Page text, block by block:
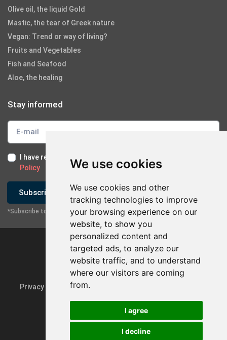
We use cookies
We use cookies and other
tracking technologies to improve
your browsing experience on our
website, to show you
personalized content and
targeted ads, to analyze our
website traffic, and to understand
where our visitors are coming
from.
I agree
I decline
Olive oil, the liquid Gold
Mastic, the tear of Greek nature
Vegan: Trend or way of living?
Fruits and Vegetables
Fish and Seafood
Aloe, the healing
Stay informed
I have read and I accept the Terms of Use
Policy
Subscribe
*Subscribe to our newsletter
Privacy Policy & GDPR